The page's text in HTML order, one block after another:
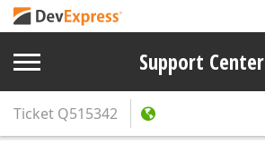
Support Center
Ticket Q515342